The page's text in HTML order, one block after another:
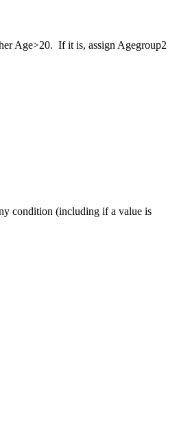
Age>20. If it is, assign Agegroup2
condition (including if a value is